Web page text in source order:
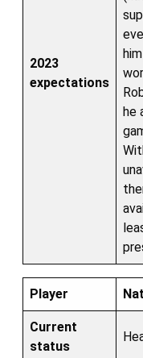
2023
expectations
he
Player
Current
status